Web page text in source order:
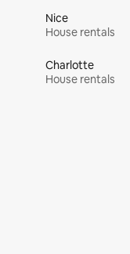
Nice
House rentals
Charlotte
House rentals